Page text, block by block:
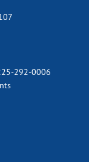
292-0006